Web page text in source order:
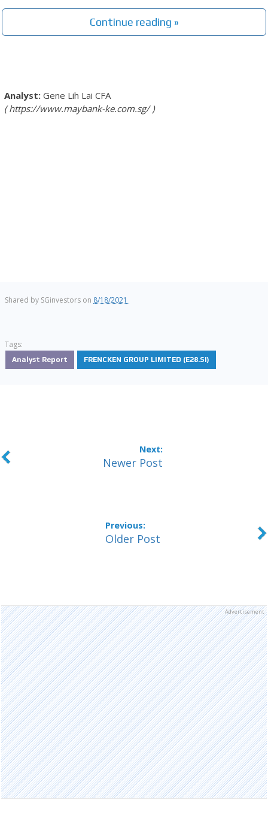
Continue reading »
Gene Lih LaiCFA
https://www.maybank-ke.com.sg/
Shared by SGinvestors on 8/18/2021
Tags:
Analyst Report FRENCKEN GROUP LIMITED (E28.SI)
Newer Post
Older Post
Advertisement